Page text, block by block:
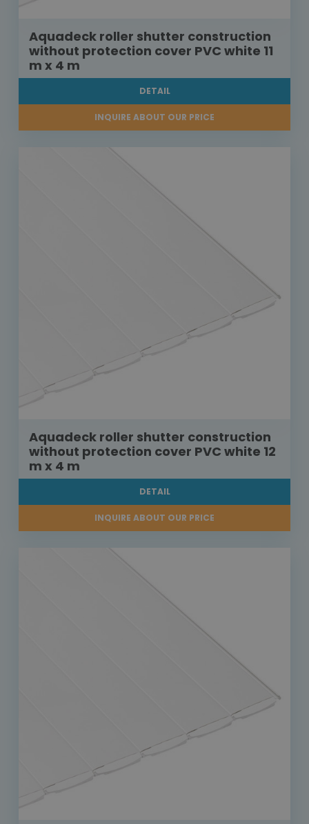
Aquadeck roller shutter construction
without protection cover PVC white 11
m x 4 m
DETAIL
INQUIRE ABOUT OUR PRICE
Aquadeck roller shutter construction
without protection cover PVC white 12
m x 4 m
DETAIL
INQUIRE ABOUT OUR PRICE